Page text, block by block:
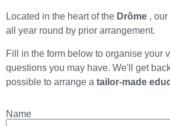
Located in the heart of the Drôme ,
all year round by prior arrangement.
Fill in the form below to organise your
questions you may have. We'll get
possible to arrange a tailor-made
Name